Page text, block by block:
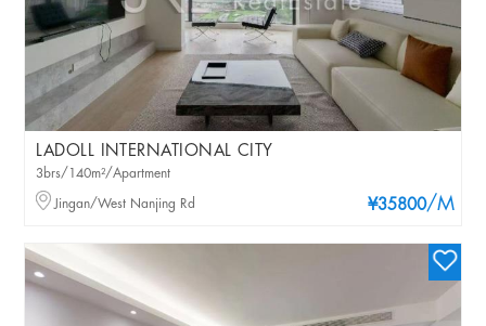
LADOLL INTERNATIONAL CITY
¥35800/M
3brs/140m²/Apartment
Jingan/West Nanjing Rd